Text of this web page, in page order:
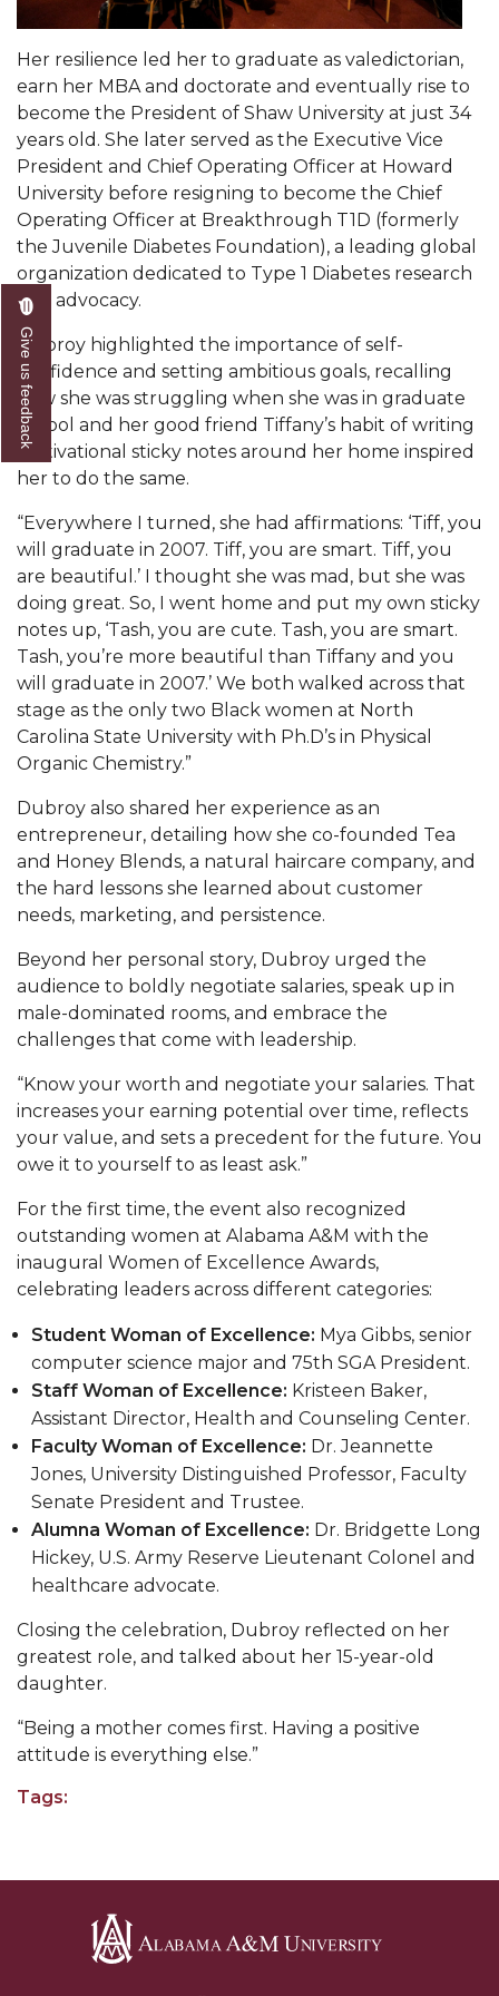
Popular Minister to Highlight Joint AAMU-St.
John BHM Celebration
A&M Schedules International Day
R&B's Dru Hill Highlight of Gala 2020
Spring "We Read, Too" Selection Announced
Choir to Participate in Dawson Choral Institute
Founder's Day Speaker Announced
Professor to Address Chamber Session
Urban 4-Hers Enter Robotics Competition
AAMU Launches Campaign to End Student
Hunger
COBPA to Facilitate Session on Studying Abroad
AAMU Board Holds Regular Session
Professor Names IEEE Region's "Outstanding
Engineer"
First Lady's Scholarship Event Scheduled
Alumna Eboni Major Blends to Perfection
First Lady's Scholarship Event Set
Wind Ensemble to Hold Spring Concert at St.
John AME
Student "Reps" in City's College Census Push
CSD Offering Free Hearing Screenings
ADPH Holds Town Hall on STDs
AAMU Takes State's First Electric Bus to B'ham
High Schools
AAMU Planners Launch 'Agents of Change'
AAMU Update on COVID-19 - March 12, 2020
Wi-Fi: Additional Resources
FAQs: Covid-19 and AAMU
Articles of Incorporation
into Action
AAMU, America Mourn Death of "Dean"
Covid-19, Graduation & Me
Board's Executive Committee Will Meet in B'ham
Going All Out for "Student Host of 2020"
COVID-19 Brings AAMU's Business Support to
Forefront
Grads of 1971 Sought for A&M Reunion
Professor to Participate as Trusted CI Fellow
AAMU Researchers Engaged in Multi-Party
Endeavor to Build Low-Cost Ventilators
Where There's a Will ...
AAMU Joins Internet2 Community
Specialist Awarded Funds for Youth Science Day
Unmasking Potential
Her resilience led her to graduate as valedictorian,
earn her MBA and doctorate and eventually rise to
become the President of Shaw University at just 34
years old. She later served as the Executive Vice
President and Chief Operating Officer at Howard
University before resigning to become the Chief
Operating Officer at Breakthrough T1D (formerly
the Juvenile Diabetes Foundation), a leading global
organization dedicated to Type 1 Diabetes research
and advocacy.
Dubroy highlighted the importance of self-
confidence and setting ambitious goals, recalling
how she was struggling when she was in graduate
school and her good friend Tiffany’s habit of writing
motivational sticky notes around her home inspired
her to do the same.
“Everywhere I turned, she had affirmations: ‘Tiff, you
will graduate in 2007. Tiff, you are smart. Tiff, you
are beautiful.’ I thought she was mad, but she was
doing great. So, I went home and put my own sticky
notes up, ‘Tash, you are cute. Tash, you are smart.
Tash, you’re more beautiful than Tiffany and you
will graduate in 2007.’ We both walked across that
stage as the only two Black women at North
Carolina State University with Ph.D’s in Physical
Organic Chemistry.”
Dubroy also shared her experience as an
entrepreneur, detailing how she co-founded Tea
and Honey Blends, a natural haircare company, and
the hard lessons she learned about customer
needs, marketing, and persistence.
Beyond her personal story, Dubroy urged the
audience to boldly negotiate salaries, speak up in
male-dominated rooms, and embrace the
challenges that come with leadership.
“Know your worth and negotiate your salaries. That
increases your earning potential over time, reflects
your value, and sets a precedent for the future. You
owe it to yourself to as least ask.”
For the first time, the event also recognized
outstanding women at Alabama A&M with the
inaugural Women of Excellence Awards,
celebrating leaders across different categories:
Student Woman of Excellence: Mya Gibbs, senior
computer science major and 75th SGA President.
Staff Woman of Excellence: Kristeen Baker,
Assistant Director, Health and Counseling Center.
Faculty Woman of Excellence: Dr. Jeannette
Jones, University Distinguished Professor, Faculty
Senate President and Trustee.
Alumna Woman of Excellence: Dr. Bridgette Long
Hickey, U.S. Army Reserve Lieutenant Colonel and
healthcare advocate.
Closing the celebration, Dubroy reflected on her
greatest role, and talked about her 15-year-old
daughter.
“Being a mother comes first. Having a positive
attitude is everything else.”
Tags:
Give us feedback